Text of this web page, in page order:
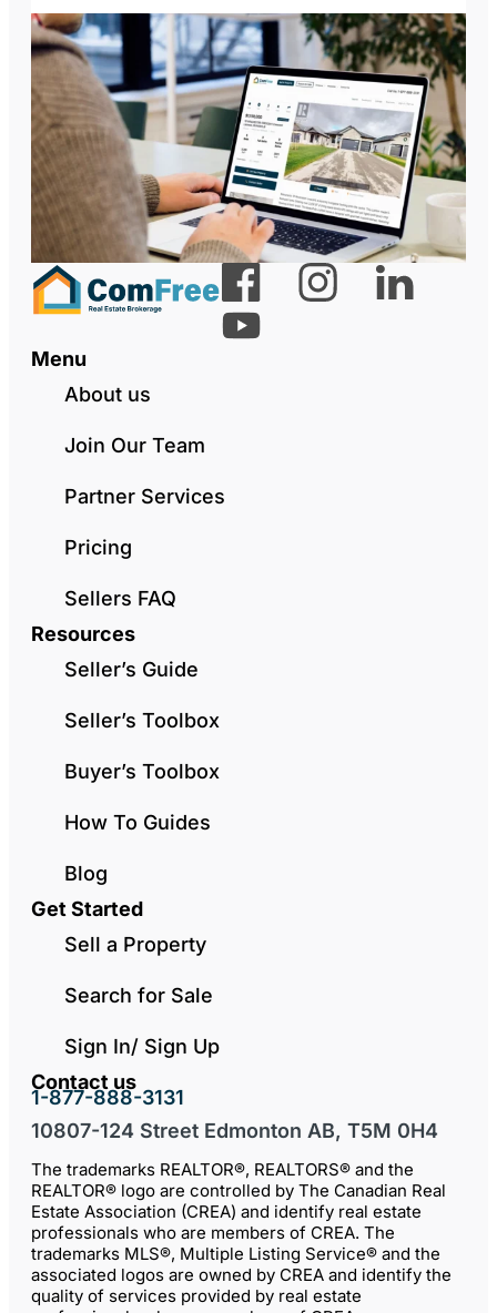
Menu
About us
Join Our Team
Partner Services
Pricing
Sellers FAQ
Resources
Seller’s Guide
Seller’s Toolbox
Buyer’s Toolbox
How To Guides
Blog
Get Started
Sell a Property
Search for Sale
Sign In/ Sign Up
Contact us
1-877-888-3131
10807-124 Street Edmonton AB, T5M 0H4
The trademarks REALTOR®, REALTORS® and the
REALTOR® logo are controlled by The Canadian Real
Estate Association (CREA) and identify real estate
professionals who are members of CREA. The
trademarks MLS®, Multiple Listing Service® and the
associated logos are owned by CREA and identify the
quality of services provided by real estate